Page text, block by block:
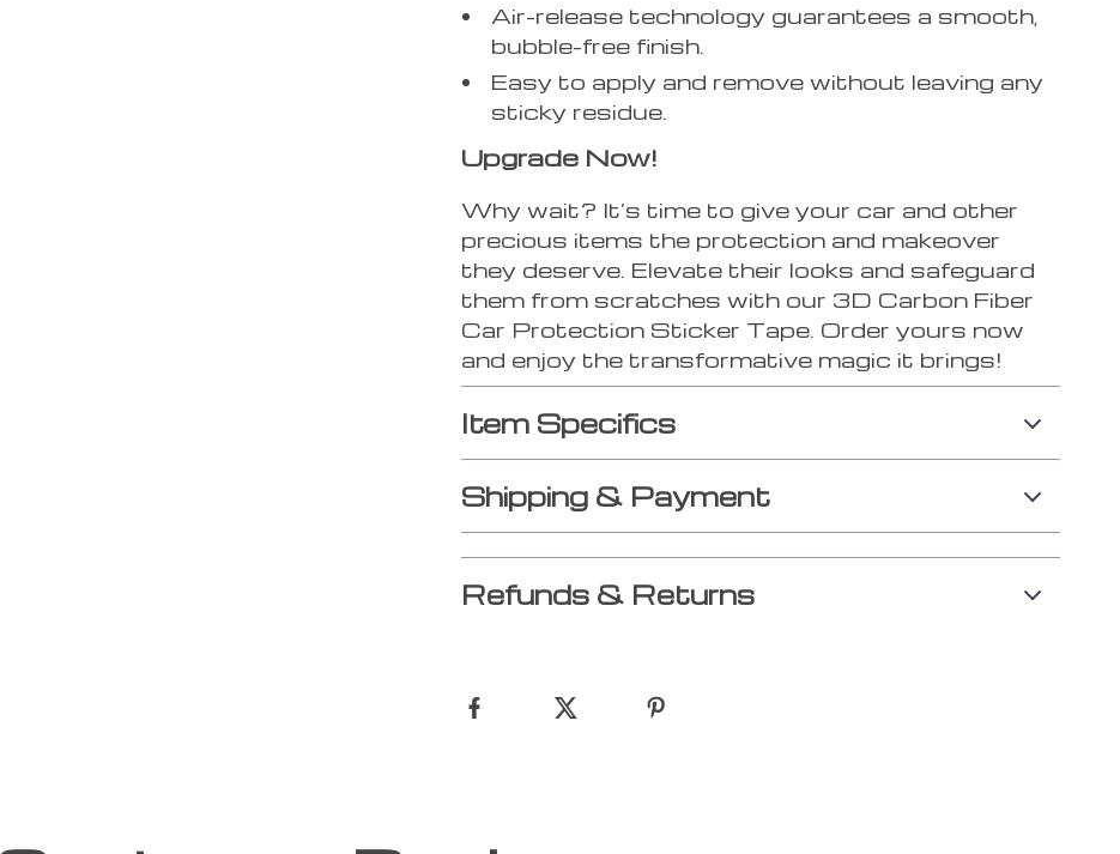
Air-release technology guarantees a smooth,
bubble-free finish.
Easy to apply and remove without leaving any
sticky residue.
Upgrade Now!
Why wait? It’s time to give your car and other
precious items the protection and makeover
they deserve. Elevate their looks and safeguard
them from scratches with our 3D Carbon Fiber
Car Protection Sticker Tape. Order yours now
and enjoy the transformative magic it brings!
Item Specifics
Shipping & Payment
Refunds & Returns